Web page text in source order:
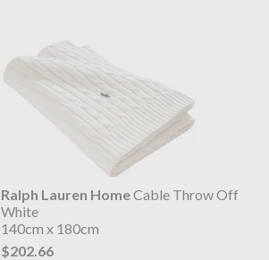
Ralph Lauren HomeCable Throw Off
White
140cm x 180cm
$202.66